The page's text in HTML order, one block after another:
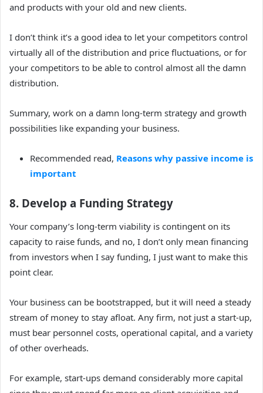
and products with your old and new clients.
I don’t think it’s a good idea to let your competitors control
virtually all of the distribution and price fluctuations, or for
your competitors to be able to control almost all the damn
distribution.
Summary, work on a damn long-term strategy and growth
possibilities like expanding your business.
Recommended read, Reasons why passive income is
important
8. Develop a Funding Strategy
Your company’s long-term viability is contingent on its
capacity to raise funds, and no, I don’t only mean financing
from investors when I say funding, I just want to make this
point clear.
Your business can be bootstrapped, but it will need a steady
stream of money to stay afloat. Any firm, not just a start-up,
must bear personnel costs, operational capital, and a variety
of other overheads.
For example, start-ups demand considerably more capital